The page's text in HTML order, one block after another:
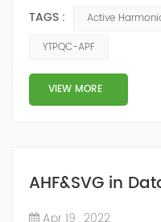
important. Automatic
different healthcare
category 2 venues
Harmonics...
TAGS : Active
YTPQC-APF
VIEW MORE
AHF&SVG in
Apr 19 , 2022